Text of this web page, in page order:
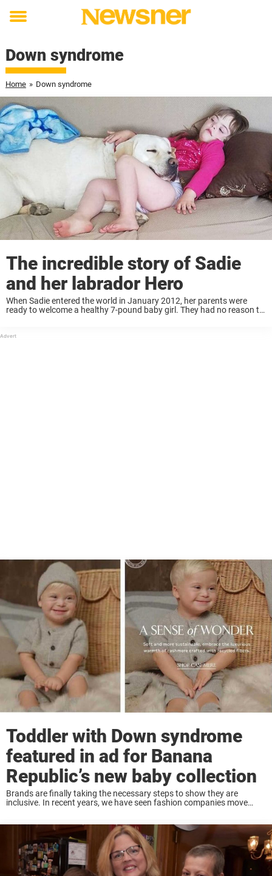
Toggle
Down syndrome
Home » Down syndrome
The incredible story of Sadie
and her labrador Hero
When Sadie entered the world in January 2012, her parents were
ready to welcome a healthy 7-pound baby girl. They had no reason to
Toddler with Down syndrome
featured in ad for Banana
Republic’s new baby collection
Brands are finally taking the necessary steps to show they are
inclusive. In recent years, we have seen fashion companies move